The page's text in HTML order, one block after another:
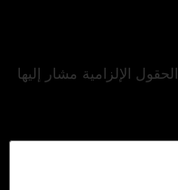
الحقول الإلزامية مشار إليها